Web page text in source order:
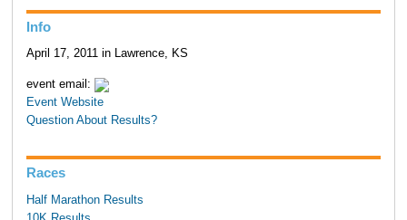
Info
April 17, 2011 in Lawrence, KS
event email:
Event Website
Question About Results?
Races
Half Marathon Results